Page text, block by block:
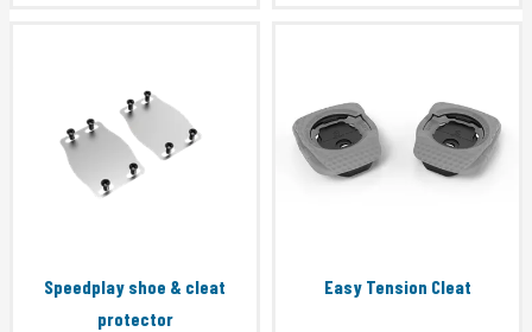
Speedplay shoe & cleat
protector
Easy Tension Cleat